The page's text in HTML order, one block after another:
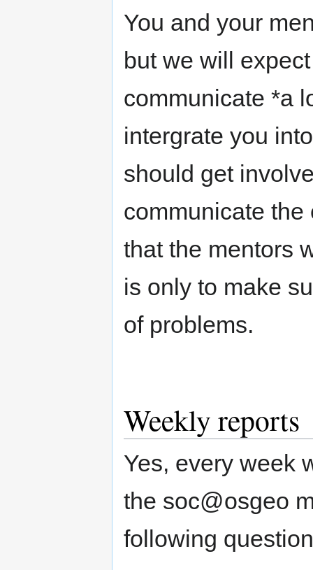
You and your
but we will
communicate *a
intergrate you
should get
communicate
that the mentors
is only to make
of problems.
Weekly reports
Yes, every week
the soc@osgeo
following